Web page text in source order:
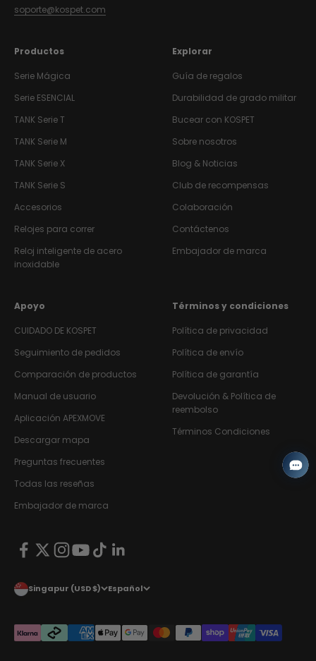
soporte@kospet.com
Productos
Serie Mágica
Serie ESENCIAL
TANK Serie T
TANK Serie M
TANK Serie X
TANK Serie S
Accesorios
Relojes para correr
Reloj inteligente de acero
inoxidable
Explorar
Guía de regalos
Durabilidad de grado militar
Bucear con KOSPET
Sobre nosotros
Blog & Noticias
Club de recompensas
Colaboración
Contáctenos
Embajador de marca
Apoyo
CUIDADO DE KOSPET
Seguimiento de pedidos
Comparación de productos
Manual de usuario
Aplicación APEXMOVE
Descargar mapa
Preguntas frecuentes
Todas las reseñas
Embajador de marca
Términos y condiciones
Política de privacidad
Política de envío
Política de garantía
Devolución & Política de
reembolso
Términos Condiciones
Singapur (USD $) Español